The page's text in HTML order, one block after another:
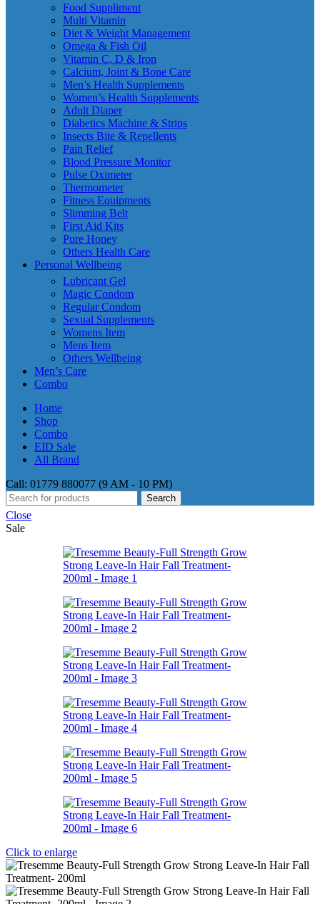
Food Suppliment
Multi Vitamin
Diet & Weight Management
Omega & Fish Oil
Vitamin C, D & Iron
Calcium, Joint & Bone Care
Men’s Health Supplements
Women’s Health Supplements
Adult Diaper
Diabetics Machine & Strips
Insects Bite & Repellents
Pain Relief
Blood Pressure Monitor
Pulse Oximeter
Thermometer
Fitness Equipments
Slimming Belt
First Aid Kits
Pure Honey
Others Health Care
Personal Wellbeing
Lubricant Gel
Magic Condom
Regular Condom
Sexual Supplements
Womens Item
Mens Item
Others Wellbeing
Men’s Care
Combo
Home
Shop
Combo
EID Sale
All Brand
Call: 01779 880077 (9 AM - 10 PM)
Search
Close
Sale
Click to enlarge